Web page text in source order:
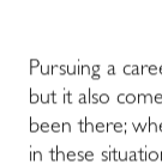
Pursuing a
but it also
been there;
in these